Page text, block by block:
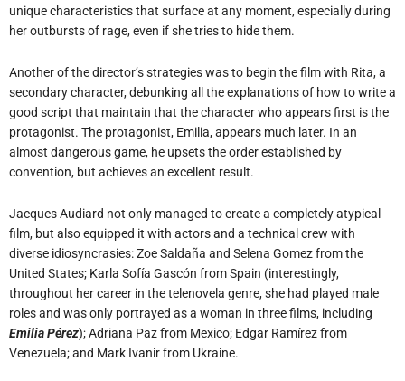
unique characteristics that surface at any moment, especially during
her outbursts of rage, even if she tries to hide them.
Another of the director’s strategies was to begin the film with Rita, a
secondary character, debunking all the explanations of how to write a
good script that maintain that the character who appears first is the
protagonist. The protagonist, Emilia, appears much later. In an
almost dangerous game, he upsets the order established by
convention, but achieves an excellent result.
Jacques Audiard not only managed to create a completely atypical
film, but also equipped it with actors and a technical crew with
diverse idiosyncrasies: Zoe Saldaña and Selena Gomez from the
United States; Karla Sofía Gascón from Spain (interestingly,
throughout her career in the telenovela genre, she had played male
roles and was only portrayed as a woman in three films, including
Emilia Pérez); Adriana Paz from Mexico; Edgar Ramírez from
Venezuela; and Mark Ivanir from Ukraine.